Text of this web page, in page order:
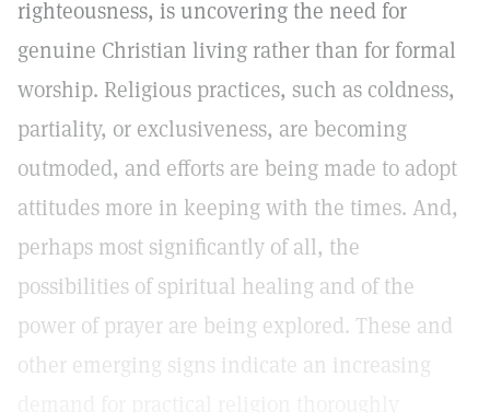
righteousness, is uncovering the need for
genuine Christian living rather than for formal
worship. Religious practices, such as coldness,
partiality, or exclusiveness, are becoming
outmoded, and efforts are being made to adopt
attitudes more in keeping with the times. And,
perhaps most significantly of all, the
possibilities of spiritual healing and of the
power of prayer are being explored. These and
other emerging signs indicate an increasing